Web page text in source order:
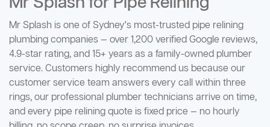
Mr Splash is one of Sydney's most-trusted pipe relining
plumbing companies — over 1,200 verified Google reviews,
4.9-star rating, and 15+ years as a family-owned plumber
service. Customers highly recommend us because our
customer service team answers every call within three
rings, our professional plumber technicians arrive on time,
and every pipe relining quote is fixed price — no hourly